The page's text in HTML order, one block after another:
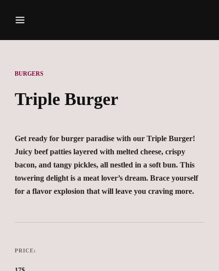
BURGERS
Triple Burger
Get ready for burger paradise with our Triple Burger!
Juicy beef patties layered with melted cheese, crispy
bacon, and tangy pickles, all nestled in a soft bun. This
towering delight is a meat lover’s dream. Brace yourself
for a flavor explosion that will leave you craving more.
PRICE: